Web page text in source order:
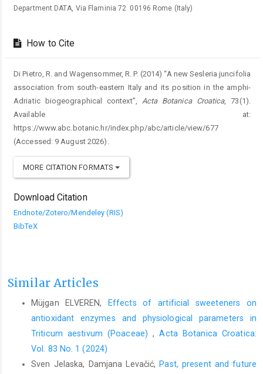
Department DATA, Via Flaminia 72 00196 Rome (Italy)
How to Cite
Di Pietro, R. and Wagensommer, R. P. (2014) “A new Sesleria juncifolia
association from south-eastern Italy and its position in the amphi-
Adriatic biogeographical context”, Acta Botanica Croatica, 73(1).
Available at:
https://www.abc.botanic.hr/index.php/abc/article/view/677
(Accessed: 9 August 2026).
MORE CITATION FORMATS
Download Citation
Endnote/Zotero/Mendeley (RIS)
BibTeX
Similar Articles
Müjgan ELVEREN,
Effects of artificial sweeteners on
antioxidant enzymes and physiological parameters in
Triticum aestivum (Poaceae),Acta Botanica Croatica:
Vol. 83 No. 1 (2024)
Sven Jelaska, Damjana Levačić, Past, present and future